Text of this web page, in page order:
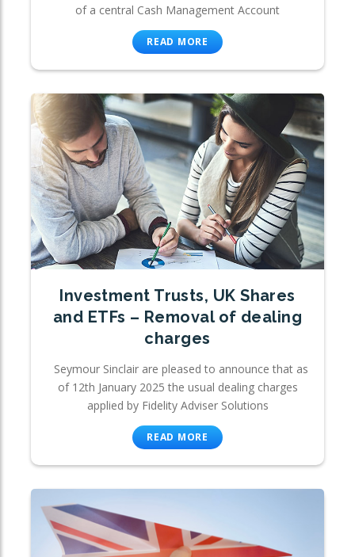
of a central Cash Management Account
READ MORE
Investment Trusts, UK Shares
and ETFs – Removal of dealing
charges
Seymour Sinclair are pleased to announce that as
of 12th January 2025 the usual dealing charges
applied by Fidelity Adviser Solutions
READ MORE